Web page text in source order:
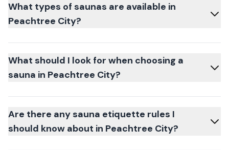
What types of saunas are available in
Peachtree City?
What should I look for when choosing a
sauna in Peachtree City?
Are there any sauna etiquette rules I
should know about in Peachtree City?